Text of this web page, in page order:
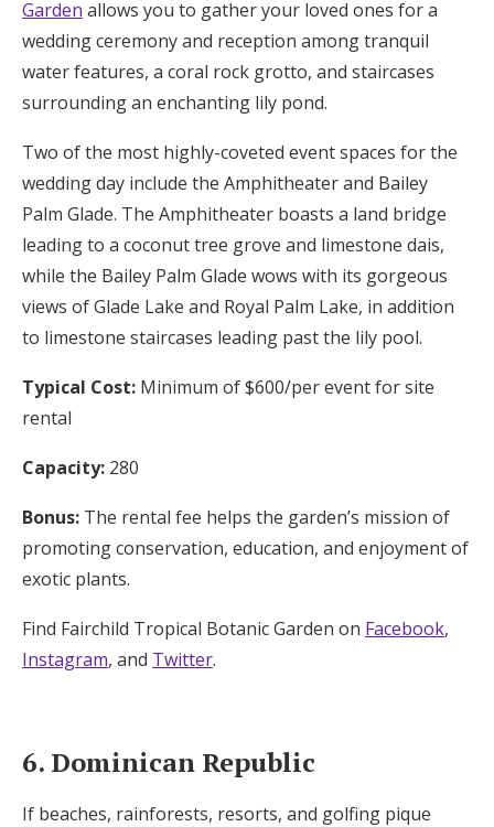
Garden allows you to gather your loved ones for a
wedding ceremony and reception among tranquil
water features, a coral rock grotto, and staircases
surrounding an enchanting lily pond.
Two of the most highly-coveted event spaces for the
wedding day include the Amphitheater and Bailey
Palm Glade. The Amphitheater boasts a land bridge
leading to a coconut tree grove and limestone dais,
while the Bailey Palm Glade wows with its gorgeous
views of Glade Lake and Royal Palm Lake, in addition
to limestone staircases leading past the lily pool.
Typical Cost: Minimum of $600/per event for site
rental
Capacity: 280
Bonus: The rental fee helps the garden’s mission of
promoting conservation, education, and enjoyment of
exotic plants.
Find Fairchild Tropical Botanic Garden on Facebook,
Instagram, and Twitter.
6. Dominican Republic
If beaches, rainforests, resorts, and golfing pique